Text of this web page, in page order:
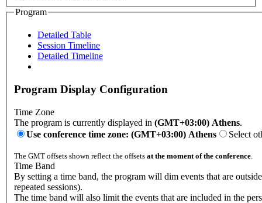
Program
Detailed Table
Session Timeline
Detailed Timeline
Program Display Configuration
Time Zone
The program is currently displayed in (GMT+03:00) Athens.
Use conference time zone: (GMT+03:00) Athens
Select
The GMT offsets shown reflect the offsets at the moment of the conference
Time Band
By setting a time band, the program will dim events that are
repeated sessions).
The time band will also limit the events that are included in the